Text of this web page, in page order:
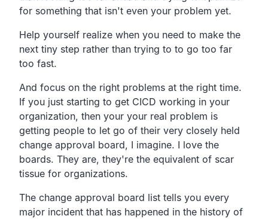
for something that isn't even your problem yet.
Help yourself realize when you need to make the
next tiny step rather than trying to to go too far
too fast.
And focus on the right problems at the right time.
If you just starting to get CICD working in your
organization, then your your real problem is
getting people to let go of their very closely held
change approval board, I imagine. I love the
boards. They are, they're the equivalent of scar
tissue for organizations.
The change approval board list tells you every
major incident that has happened in the history of